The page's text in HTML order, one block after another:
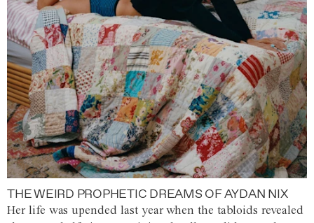
THE WEIRD PROPHETIC DREAMS OF AYDAN NIX
Her life was upended last year when the tabloids revealed